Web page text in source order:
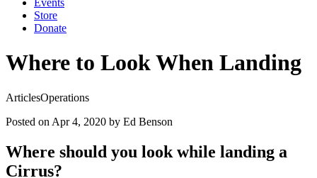
Events
Store
Donate
Where to Look When Landing
ArticlesOperations
Posted on Apr 4, 2020 by Ed Benson
Where should you look while landing a
Cirrus?